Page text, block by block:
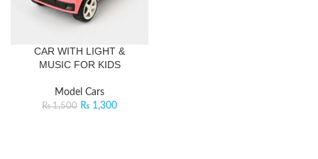
CAR WITH LIGHT &
MUSIC FOR KIDS
Model Cars
₨1,500 ₨ 1,300